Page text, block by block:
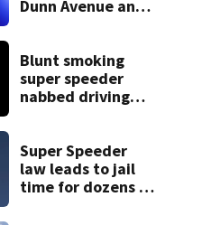
Dunn Avenue and
Blunt smoking
super speeder
nabbed driving
Super Speeder
law leads to jail
time for dozens of